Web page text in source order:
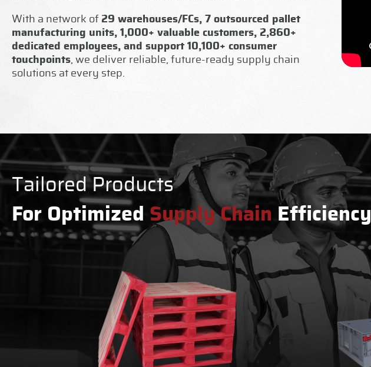
With a network of 29 warehouses/FCs, 7 outsourced pallet
manufacturing units, 1,000+ valuable customers, 2,860+
dedicated employees, and support 10,100+ consumer
touchpoints, we deliver reliable, future-ready supply chain
solutions at every step.
Tailored Products
For Optimized Supply Chain Efficiency